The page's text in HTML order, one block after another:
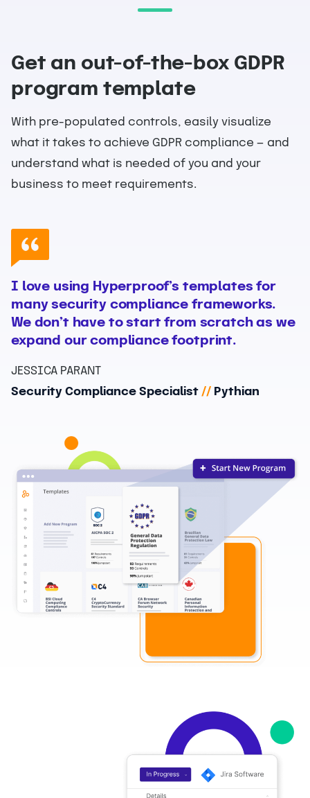
Get an out-of-the-box GDPR
program template
With pre-populated controls, easily visualize
what it takes to achieve GDPR compliance — and
understand what is needed of you and your
business to meet requirements.
I love using Hyperproof’s templates for
many security compliance frameworks.
We don’t have to start from scratch as we
expand our compliance footprint.
JESSICA PARANT
Security Compliance Specialist // Pythian